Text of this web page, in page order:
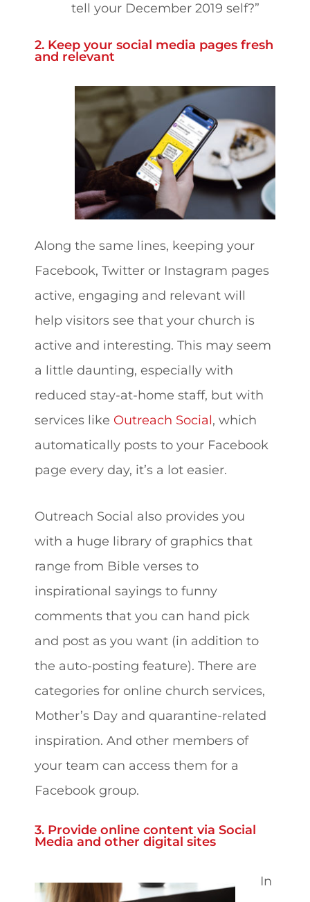
tell your December 2019 self?”
2. Keep your social media pages fresh
and relevant
Along the same lines, keeping your
Facebook, Twitter or Instagram pages
active, engaging and relevant will
help visitors see that your church is
active and interesting. This may seem
a little daunting, especially with
reduced stay-at-home staff, but with
services like Outreach Social, which
automatically posts to your Facebook
page every day, it’s a lot easier.
Outreach Social also provides you
with a huge library of graphics that
range from Bible verses to
inspirational sayings to funny
comments that you can hand pick
and post as you want (in addition to
the auto-posting feature). There are
categories for online church services,
Mother’s Day and quarantine-related
inspiration. And other members of
your team can access them for a
Facebook group.
3. Provide online content via Social
Media and other digital sites
In